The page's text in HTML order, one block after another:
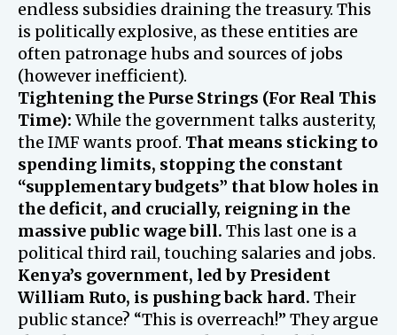
endless subsidies draining the treasury. This
is politically explosive, as these entities are
often patronage hubs and sources of jobs
(however inefficient).
Tightening the Purse Strings (For Real This
Time): While the government talks austerity,
the IMF wants proof. That means sticking to
spending limits, stopping the constant
“supplementary budgets” that blow holes in
the deficit, and crucially, reigning in the
massive public wage bill. This last one is a
political third rail, touching salaries and jobs.
Kenya’s government, led by President
William Ruto, is pushing back hard. Their
public stance? “This is overreach!” They argue